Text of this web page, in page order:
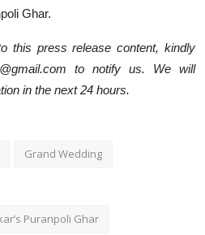
Ghar.
this press release content, kindly
to notify us. We will
in the next 24 hours.
Grand Wedding
Puranpoli Ghar